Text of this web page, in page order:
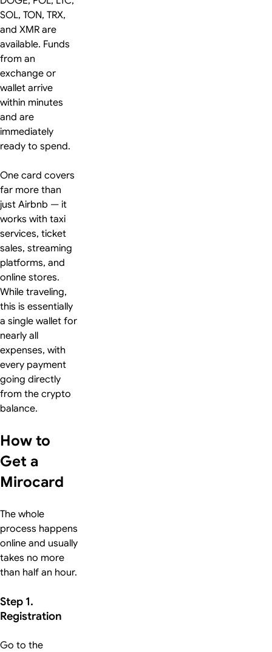
SOL, TON, TRX,
and XMR are
available. Funds
from an
exchange or
wallet arrive
within minutes
and are
immediately
ready to spend.
One card covers
far more than
just Airbnb — it
works with taxi
services, ticket
sales, streaming
platforms, and
online stores.
While traveling,
this is essentially
a single wallet for
nearly all
expenses, with
every payment
going directly
from the crypto
balance.
How to
Get a
Mirocard
The whole
process happens
online and usually
takes no more
than half an hour.
Step 1.
Registration
Go to the